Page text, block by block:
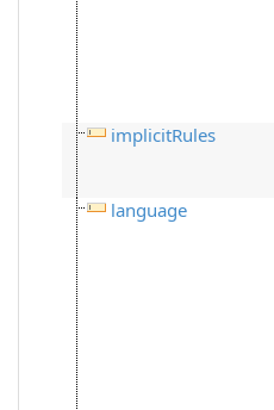
implicitRules
language